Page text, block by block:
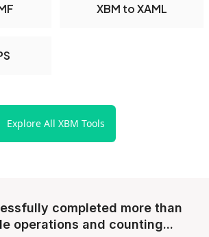
XBM to XAML
Explore All XBM Tools
completed more than
operations and counting...